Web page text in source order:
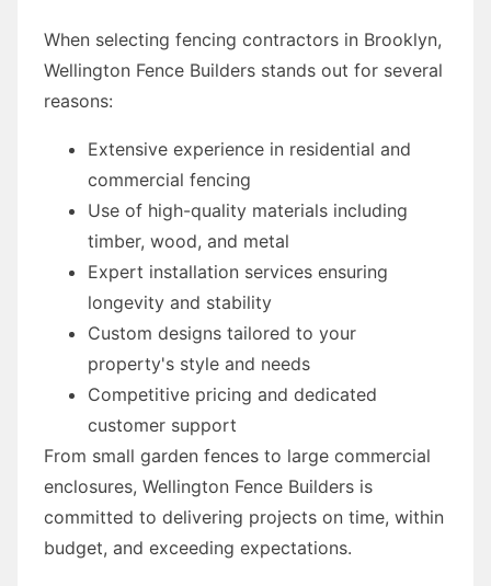
When selecting fencing contractors in Brooklyn,
Wellington Fence Builders stands out for several
reasons:
Extensive experience in residential and
commercial fencing
Use of high-quality materials including
timber, wood, and metal
Expert installation services ensuring
longevity and stability
Custom designs tailored to your
property's style and needs
Competitive pricing and dedicated
customer support
From small garden fences to large commercial
enclosures, Wellington Fence Builders is
committed to delivering projects on time, within
budget, and exceeding expectations.